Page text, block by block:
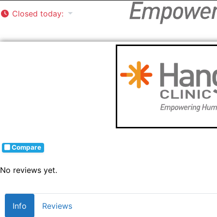
Closed today:
Compare
No reviews yet.
Info Reviews